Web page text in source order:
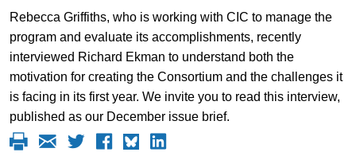
Rebecca Griffiths, who is working with CIC to manage the
program and evaluate its accomplishments, recently
interviewed Richard Ekman to understand both the
motivation for creating the Consortium and the challenges it
is facing in its first year. We invite you to read this interview,
published as our December issue brief.